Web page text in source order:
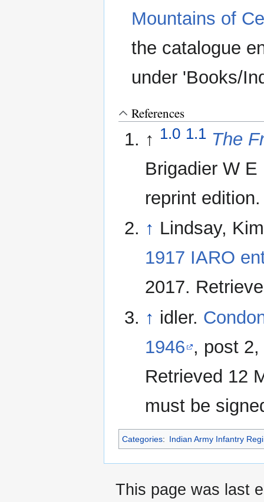
Mountains of
the catalogue
under 'Books/
References
↑ 1.0 1.1 The
Brigadier W
reprint edition.
↑ Lindsay,
1917 IARO
2017.
↑ idler.
1946 , post 2,
Retrieved 12
must be
Categories: Indian Army Infantry
This page was last